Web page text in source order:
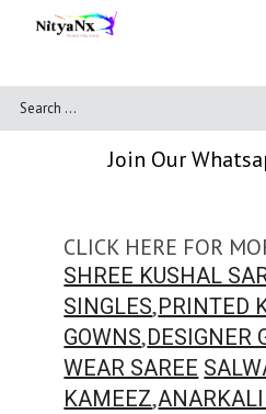
Join Our
CLICK HERE FOR
SHREE KUSHAL
SINGLES,PRINTED
GOWNS,DESIGNER
WEAR SAREE
KAMEEZ,